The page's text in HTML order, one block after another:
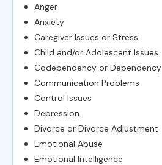
Anger
Anxiety
Caregiver Issues or Stress
Child and/or Adolescent Issues
Codependency or Dependency
Communication Problems
Control Issues
Depression
Divorce or Divorce Adjustment
Emotional Abuse
Emotional Intelligence